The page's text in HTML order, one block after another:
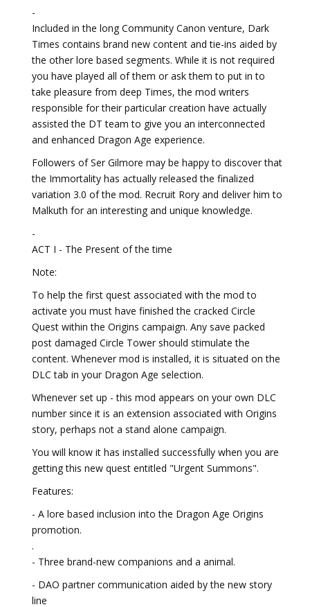
-
Included in the long Community Canon venture, Dark
Times contains brand new content and tie-ins aided by
the other lore based segments. While it is not required
you have played all of them or ask them to put in to
take pleasure from deep Times, the mod writers
responsible for their particular creation have actually
assisted the DT team to give you an interconnected
and enhanced Dragon Age experience.
Followers of Ser Gilmore may be happy to discover that
the Immortality has actually released the finalized
variation 3.0 of the mod. Recruit Rory and deliver him to
Malkuth for an interesting and unique knowledge.
-
ACT I - The Present of the time
Note:
To help the first quest associated with the mod to
activate you must have finished the cracked Circle
Quest within the Origins campaign. Any save packed
post damaged Circle Tower should stimulate the
content. Whenever mod is installed, it is situated on the
DLC tab in your Dragon Age selection.
Whenever set up - this mod appears on your own DLC
number since it is an extension associated with Origins
story, perhaps not a stand alone campaign.
You will know it has installed successfully when you are
getting this new quest entitled "Urgent Summons".
Features:
- A lore based inclusion into the Dragon Age Origins
promotion.
.
- Three brand-new companions and a animal.
- DAO partner communication aided by the new story
line